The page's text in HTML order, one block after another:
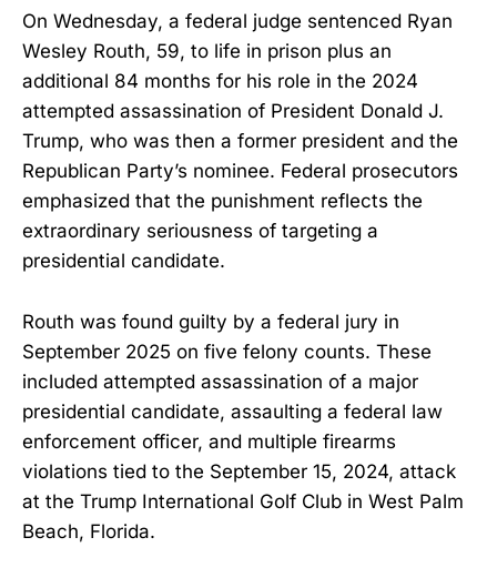
On Wednesday, a federal judge sentenced Ryan
Wesley Routh, 59, to life in prison plus an
additional 84 months for his role in the 2024
attempted assassination of President Donald J.
Trump, who was then a former president and the
Republican Party’s nominee. Federal prosecutors
emphasized that the punishment reflects the
extraordinary seriousness of targeting a
presidential candidate.
Routh was found guilty by a federal jury in
September 2025 on five felony counts. These
included attempted assassination of a major
presidential candidate, assaulting a federal law
enforcement officer, and multiple firearms
violations tied to the September 15, 2024, attack
at the Trump International Golf Club in West Palm
Beach, Florida.